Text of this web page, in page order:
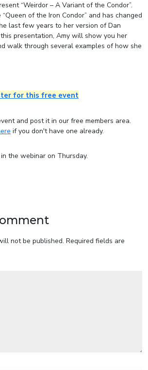
“Weirdor – A Variant of the Condor”.
of the Iron Condor” and has changed
last few years to her version of Dan
presentation, Amy will show you her
walk through several examples of how she
for this free event
and post it in our free members area.
if you don't have one already.
the webinar on Thursday.
not be published. Required fields are